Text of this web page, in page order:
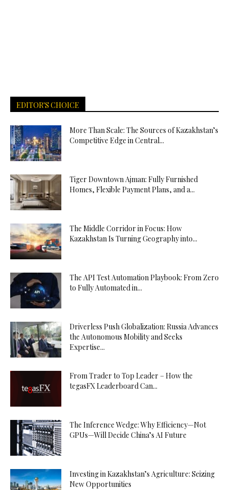
EDITOR'S CHOICE
More Than Scale: The Sources of Kazakhstan’s
Competitive Edge in Central...
Tiger Downtown Ajman: Fully Furnished
Homes, Flexible Payment Plans, and a...
The Middle Corridor in Focus: How
Kazakhstan Is Turning Geography into...
The API Test Automation Playbook: From Zero
to Fully Automated in...
Driverless Push Globalization: Russia Advances
the Autonomous Mobility and Seeks
Expertise...
From Trader to Top Leader – How the
tegasFX Leaderboard Can...
The Inference Wedge: Why Efficiency—Not
GPUs—Will Decide China’s AI Future
Investing in Kazakhstan’s Agriculture: Seizing
New Opportunities